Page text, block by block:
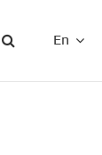
En